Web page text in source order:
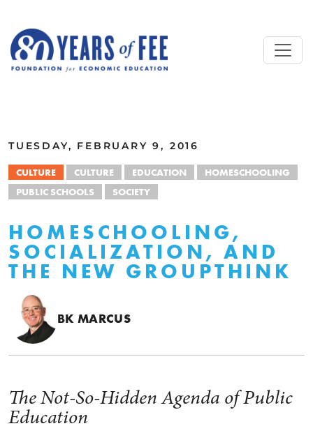
TUESDAY, FEBRUARY 9, 2016
CULTURE CULTURE EDUCATION
HOMESCHOOLING
PUBLIC SCHOOLS
SOCIETY
HOMESCHOOLING,
SOCIALIZATION, AND
THE NEW GROUPTHINK
BK MARCUS
The Not-So-Hidden Agenda of Public
Education